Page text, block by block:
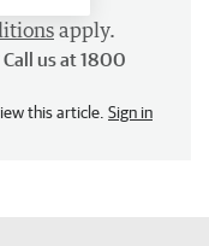
apply.
us at 1800
this article. Sign in